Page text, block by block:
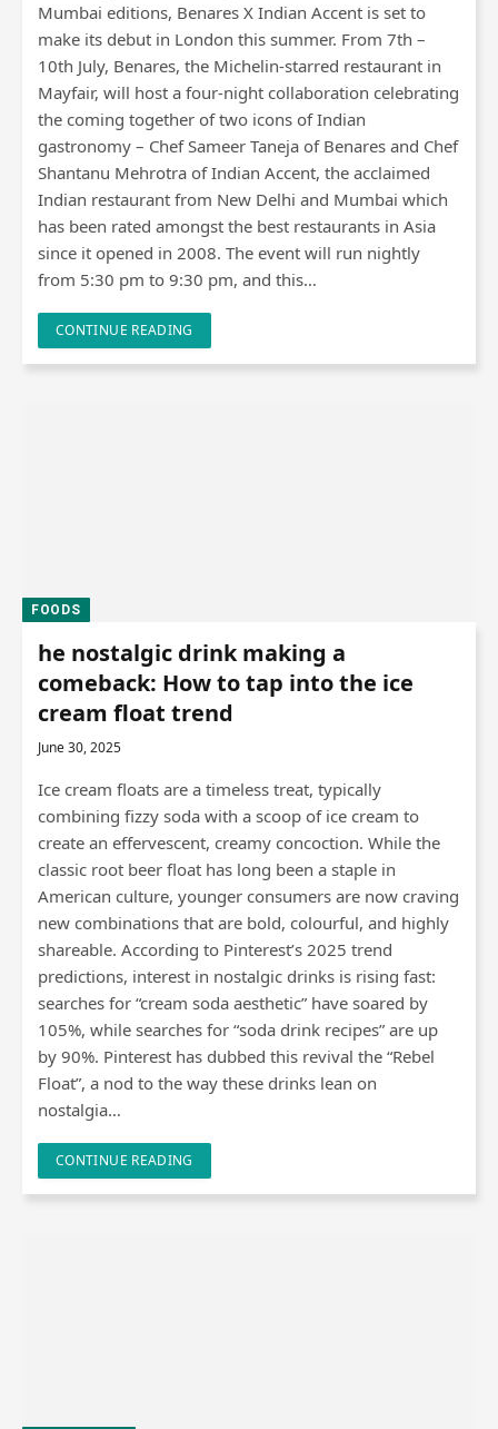
Mumbai editions, Benares X Indian Accent is set to
make its debut in London this summer. From 7th –
10th July, Benares, the Michelin-starred restaurant in
Mayfair, will host a four-night collaboration celebrating
the coming together of two icons of Indian
gastronomy – Chef Sameer Taneja of Benares and Chef
Shantanu Mehrotra of Indian Accent, the acclaimed
Indian restaurant from New Delhi and Mumbai which
has been rated amongst the best restaurants in Asia
since it opened in 2008. The event will run nightly
from 5:30 pm to 9:30 pm, and this…
CONTINUE READING
FOODS
he nostalgic drink making a
comeback: How to tap into the ice
cream float trend
June 30, 2025
Ice cream floats are a timeless treat, typically
combining fizzy soda with a scoop of ice cream to
create an effervescent, creamy concoction. While the
classic root beer float has long been a staple in
American culture, younger consumers are now craving
new combinations that are bold, colourful, and highly
shareable. According to Pinterest’s 2025 trend
predictions, interest in nostalgic drinks is rising fast:
searches for “cream soda aesthetic” have soared by
105%, while searches for “soda drink recipes” are up
by 90%. Pinterest has dubbed this revival the “Rebel
Float”, a nod to the way these drinks lean on
nostalgia…
CONTINUE READING